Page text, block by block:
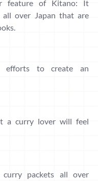
feature of Kitano: It
over Japan that are
efforts to create an
a curry lover will feel
packets all over